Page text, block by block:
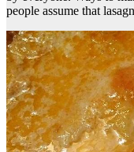
people assume that